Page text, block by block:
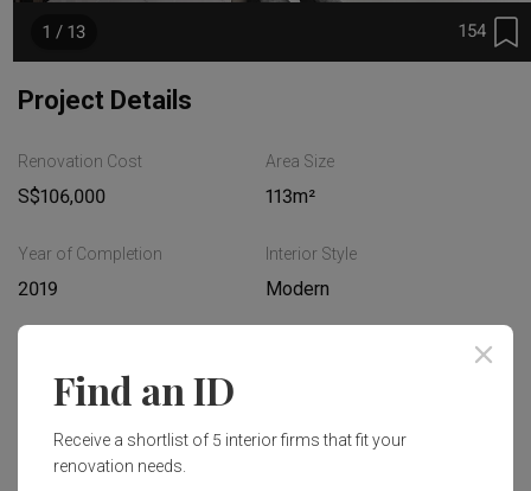
154
1 / 13
Project Details
Renovation Cost
S$106,000
Area Size
113m²
Year of Completion
2019
Interior Style
Modern
Painting
Find an ID
Receive a shortlist of 5 interior firms that fit your
renovation needs.